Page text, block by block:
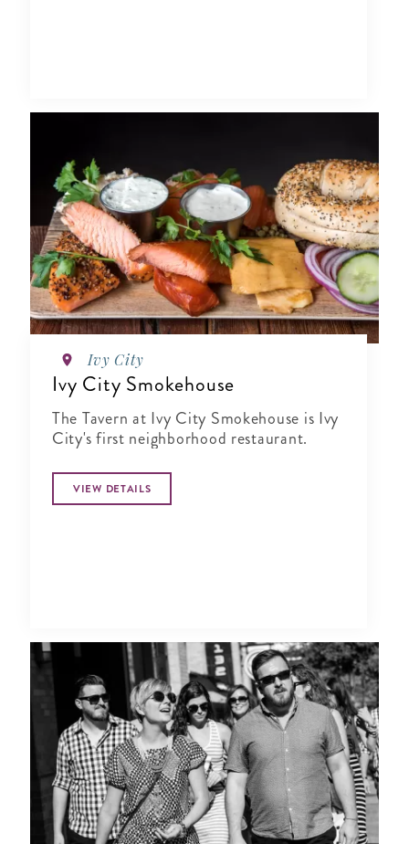
Ivy City
Ivy City Smokehouse
The Tavern at Ivy City Smokehouse is Ivy
City's first neighborhood restaurant.
VIEW DETAILS